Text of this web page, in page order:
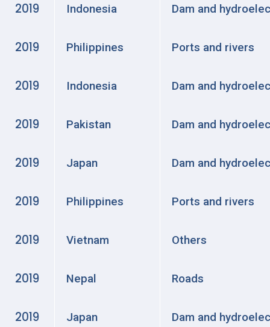
2019 Indonesia Dam and
2019 Philippines Ports and rivers
2019 Indonesia Dam and
2019 Pakistan Dam and
2019 Japan Dam and
2019 Philippines Ports and rivers
2019 Vietnam Others
2019 Nepal Roads
2019 Japan Dam and